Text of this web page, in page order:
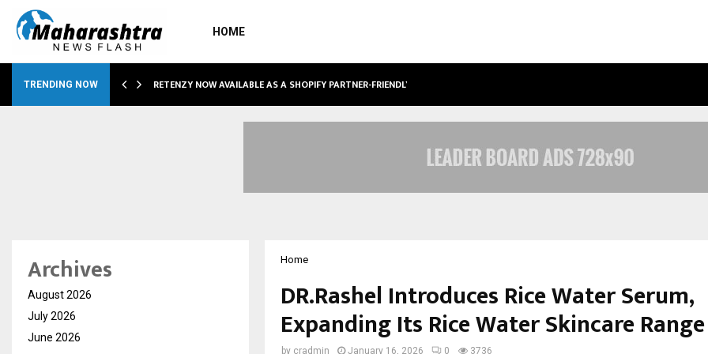
HOME
TRENDING NOW RETENZY NOW AVAILABLE AS A SHOPIFY PARTNER-FRIENDLY…
Home
DR.Rashel Introduces Rice Water Serum,
Expanding Its Rice Water Skincare Range
by cradmin January 16, 2026 0 3736
Archives
August 2026
July 2026
June 2026